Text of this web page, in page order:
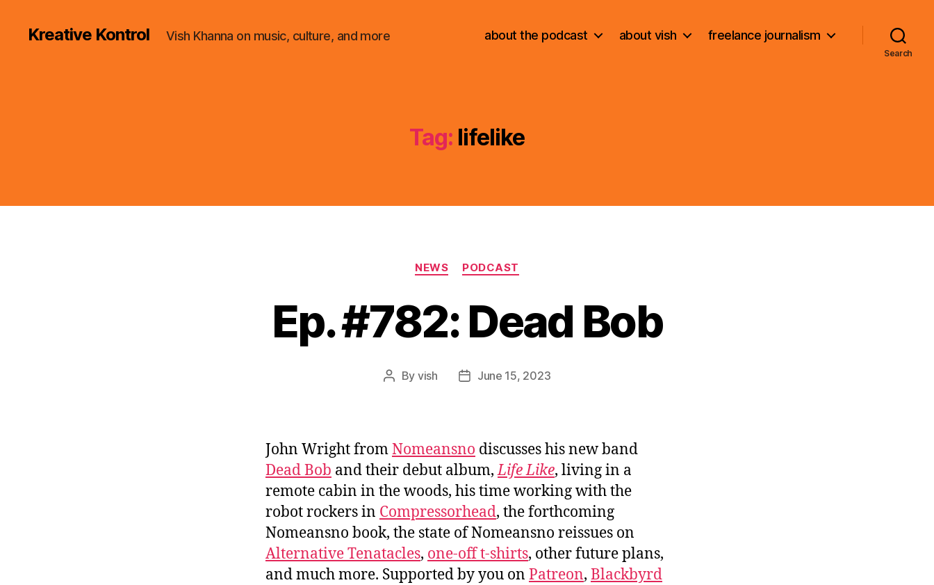
Kreative Kontrol Vish Khanna on music, culture, and more about the podcast about vish freelance journalism
Search
Tag: lifelike
Categories
NEWS PODCAST
Ep. #782: Dead Bob
Post
By vish
PostJune 15, 2023
John Wright fromNomeansno discusses his new band
Dead Bob and their debut album,Life Like, living in a
remote cabin in the woods, his time working with the
robot rockers in Compressorhead, the forthcoming
Nomeansno book, the state of Nomeansno reissues on
Alternative Tenatacles, one-off t-shirts, other future plans,
and much more. Supported by you on Patreon, Blackbyrd